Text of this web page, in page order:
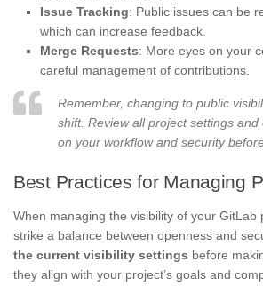
Issue Tracking: Public issues can be
which can increase feedback.
Merge Requests: More eyes on your
careful management of contributions.
Remember, changing to public
shift. Review all project settings
on your workflow and security
Best Practices for Managing
When managing the visibility of your GitLab
strike a balance between openness and
the current visibility settings before
they align with your project’s goals and